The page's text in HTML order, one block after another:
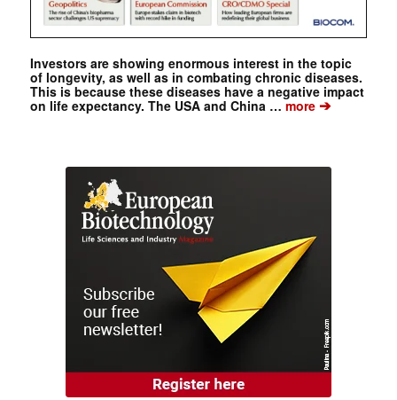
Investors are showing enormous interest in the topic
of longevity, as well as in combating chronic diseases.
This is because these diseases have a negative impact
on life expectancy. The USA and China …more➔